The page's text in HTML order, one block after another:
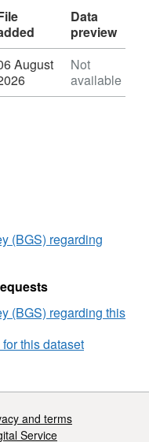
Data
preview
August
Not
available
(BGS) regarding
(BGS) regarding this
this dataset
and terms
Service